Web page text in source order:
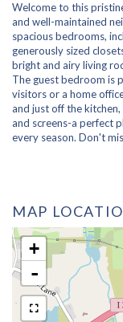
Welcome to this
and well-maintained
spacious bedrooms,
generously sized
bright and airy living
The guest bedroom is
visitors or a home
and just off the
and screens-a perfect
every season. Don't
MAP
+
-